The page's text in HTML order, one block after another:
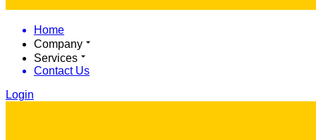
Home
Company
Services
Contact Us
Login